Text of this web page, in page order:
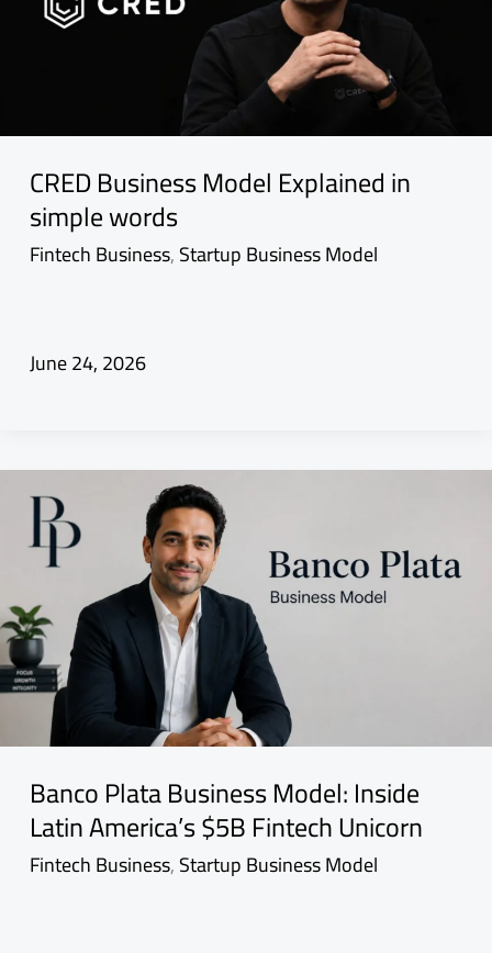
CRED Business Model Explained in
simple words
Fintech Business,Startup Business Model
June 24, 2026
Banco Plata Business Model: Inside
Latin America’s $5B Fintech Unicorn
Fintech Business,Startup Business Model